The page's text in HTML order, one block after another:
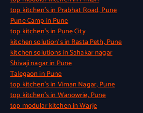
top kitchen’s in Prabhat Road, Pune
Pune Camp in Pune
top kitchen’s in Pune City
kitchen solution’s in Rasta Peth, Pune
kitchen solutions in Sahakar nagar
Shivaji nagar in Pune
Talegaon in Pune
top kitchen’s in Viman Nagar, Pune
top kitchen’s in Wanowrie, Pune
top modular kitchen in Warje